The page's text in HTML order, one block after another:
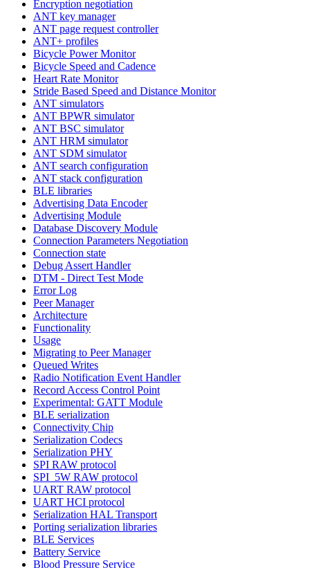
Encryption negotiation
ANT key manager
ANT page request controller
ANT+ profiles
Bicycle Power Monitor
Bicycle Speed and Cadence
Heart Rate Monitor
Stride Based Speed and Distance Monitor
ANT simulators
ANT BPWR simulator
ANT BSC simulator
ANT HRM simulator
ANT SDM simulator
ANT search configuration
ANT stack configuration
BLE libraries
Advertising Data Encoder
Advertising Module
Database Discovery Module
Connection Parameters Negotiation
Connection state
Debug Assert Handler
DTM - Direct Test Mode
Error Log
Peer Manager
Architecture
Functionality
Usage
Migrating to Peer Manager
Queued Writes
Radio Notification Event Handler
Record Access Control Point
Experimental: GATT Module
BLE serialization
Connectivity Chip
Serialization Codecs
Serialization PHY
SPI RAW protocol
SPI_5W RAW protocol
UART RAW protocol
UART HCI protocol
Serialization HAL Transport
Porting serialization libraries
BLE Services
Battery Service
Blood Pressure Service